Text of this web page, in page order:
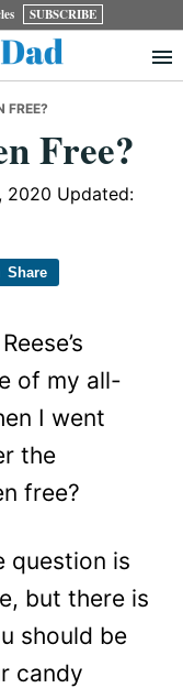
SUBSCRIBE
FREE?
Free?
2020 Updated:
Share
of my all-
I went
the
free?
question is
but there is
should be
candy